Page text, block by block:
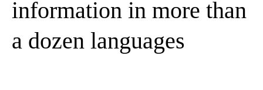
information in more than
a dozen languages